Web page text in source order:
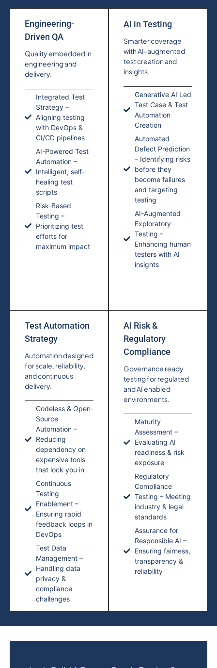
Engineering-
Driven QA
Quality embedded in
engineering and
delivery.
Integrated Test
Strategy –
Aligning testing
with DevOps &
CI/CD pipelines
AI-Powered Test
Automation –
Intelligent, self-
healing test
scripts
Risk-Based
Testing –
Prioritizing test
efforts for
maximum impact
AI in Testing
Smarter coverage
with AI-augmented
test creation and
insights.
Generative AI Led
Test Case & Test
Automation
Creation
Automated
Defect Prediction
– Identifying risks
before they
become failures
and targeting
testing
AI-Augmented
Exploratory
Testing –
Enhancing human
testers with AI
insights
Test Automation
Strategy
Automation designed
for scale, reliability,
and continuous
delivery.
Codeless & Open-
Source
Automation –
Reducing
dependency on
expensive tools
that lock you in
Continuous
Testing
Enablement –
Ensuring rapid
feedback loops in
DevOps
Test Data
Management –
Handling data
privacy &
compliance
challenges
AI Risk &
Regulatory
Compliance
Governance ready
testing for regulated
and AI enabled
environments.
Maturity
Assessment –
Evaluating AI
readiness & risk
exposure
Regulatory
Compliance
Testing – Meeting
industry & legal
standards
Assurance for
Responsible AI –
Ensuring fairness,
transparency &
reliability